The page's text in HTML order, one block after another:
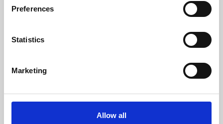
Preferences
Statistics
Marketing
Allow all
Learning & Education
Whether for pleasure, professional skills or education,